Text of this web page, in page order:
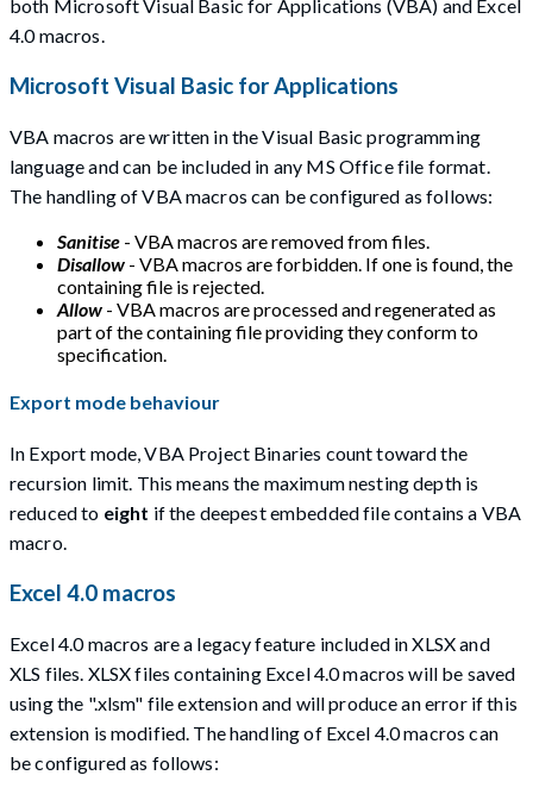
both Microsoft Visual Basic for Applications (VBA) and Excel
4.0 macros.
Microsoft Visual Basic for Applications
VBA macros are written in the Visual Basic programming
language and can be included in any MS Office file format.
The handling of VBA macros can be configured as follows:
Sanitise - VBA macros are removed from files.
Disallow - VBA macros are forbidden. If one is found, the
containing file is rejected.
Allow - VBA macros are processed and regenerated as
part of the containing file providing they conform to
specification.
Export mode behaviour
In Export mode, VBA Project Binaries count toward the
recursion limit. This means the maximum nesting depth is
reduced to eight if the deepest embedded file contains a VBA
macro.
Excel 4.0 macros
Excel 4.0 macros are a legacy feature included in XLSX and
XLS files. XLSX files containing Excel 4.0 macros will be saved
using the ".xlsm" file extension and will produce an error if this
extension is modified. The handling of Excel 4.0 macros can
be configured as follows: